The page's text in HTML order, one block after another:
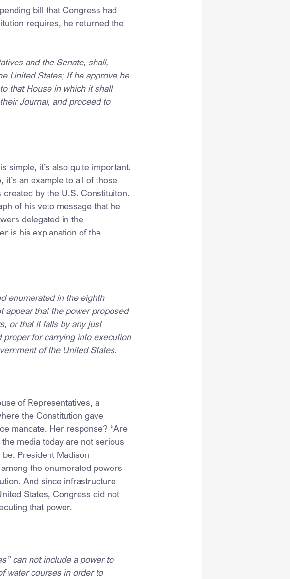
bill that Congress had
requires, he returned the
and the Senate, shall,
United States; If he approve he
that House in which it shall
Journal, and proceed to
simple, it’s also quite important.
an example to all of those
by the U.S. Constituiton.
of his veto message that he
delegated in the
is his explanation of the
enumerated in the eighth
appear that the power proposed
or that it falls by any just
proper for carrying into execution
of the United States.
of Representatives, a
the Constitution gave
mandate. Her response? “Are
media today are not serious
President Madison
the enumerated powers
And since infrastructure
States, Congress did not
that power.
can not include a power to
water courses in order to